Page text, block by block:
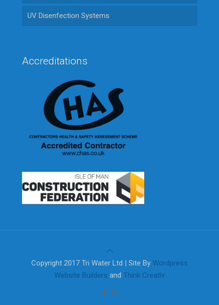
UV Disenfection Systems
Accreditations
Copyright 2017 Tri Water Ltd | Site By Wordpress
Website Builders and Think Creativ